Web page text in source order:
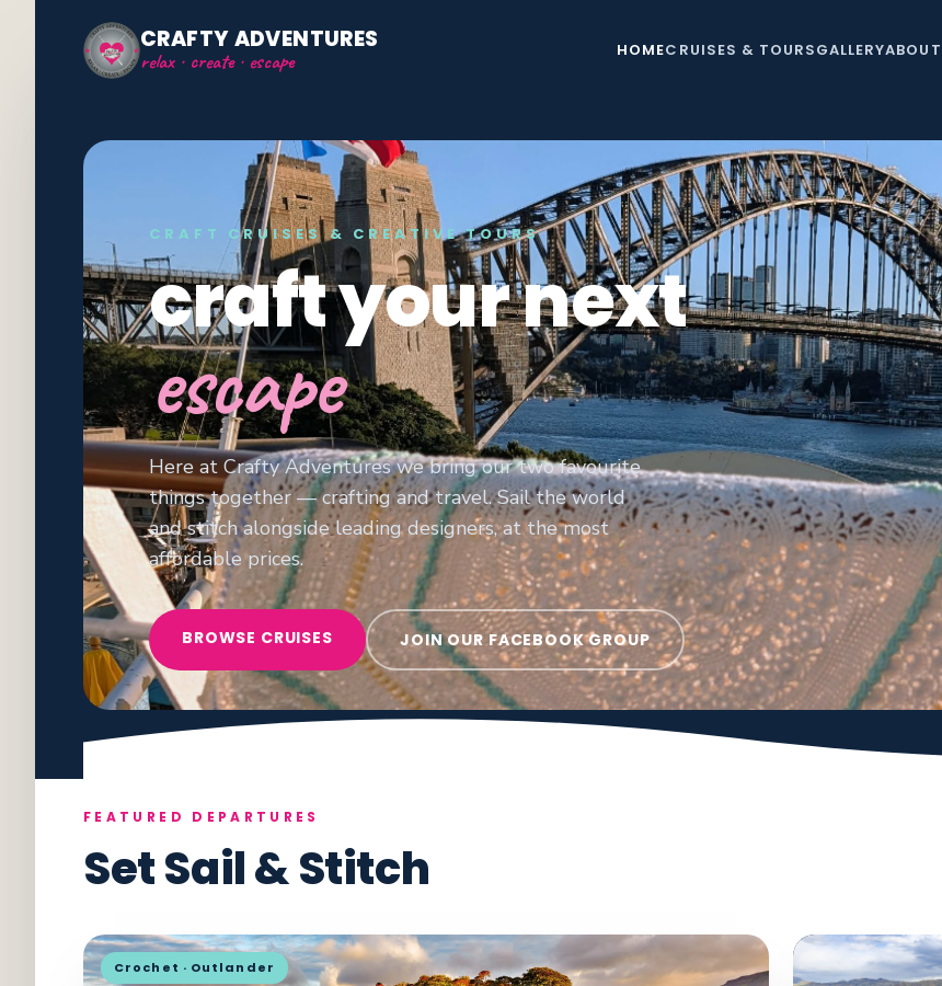
CRAFTY ADVENTURES
relax · create · escape HOMECRUISES & TOURSGALLERYABOUT
CRAFT CRUISES & CREATIVE TOURS
craft your next
escape
Here at Crafty Adventures we bring our two favourite
things together — crafting and travel. Sail the world
and stitch alongside leading designers, at the most
affordable prices.
BROWSE CRUISES JOIN OUR FACEBOOK GROUP
FEATURED DEPARTURES
Set Sail & Stitch
Crochet · Outlander